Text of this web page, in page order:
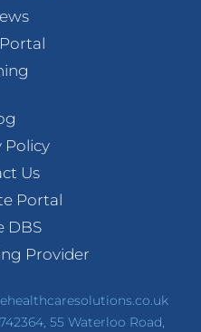
Policy
Us
Portal
DBS
Provider
55 Waterloo Road,